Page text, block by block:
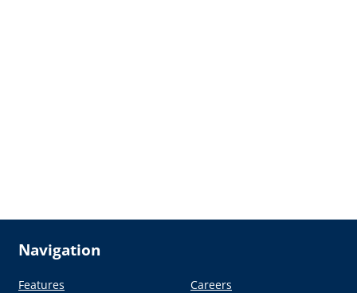
Navigation
Features
Careers